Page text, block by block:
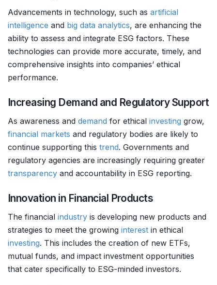
Advancements in technology, such as artificial
intelligence and big data analytics, are enhancing the
ability to assess and integrate ESG factors. These
technologies can provide more accurate, timely, and
comprehensive insights into companies’ ethical
performance.
Increasing Demand and Regulatory Support
As awareness and demand for ethical investing grow,
financial markets and regulatory bodies are likely to
continue supporting this trend. Governments and
regulatory agencies are increasingly requiring greater
transparency and accountability in ESG reporting.
Innovation in Financial Products
The financial industry is developing new products and
strategies to meet the growing interest in ethical
investing. This includes the creation of new ETFs,
mutual funds, and impact investment opportunities
that cater specifically to ESG-minded investors.